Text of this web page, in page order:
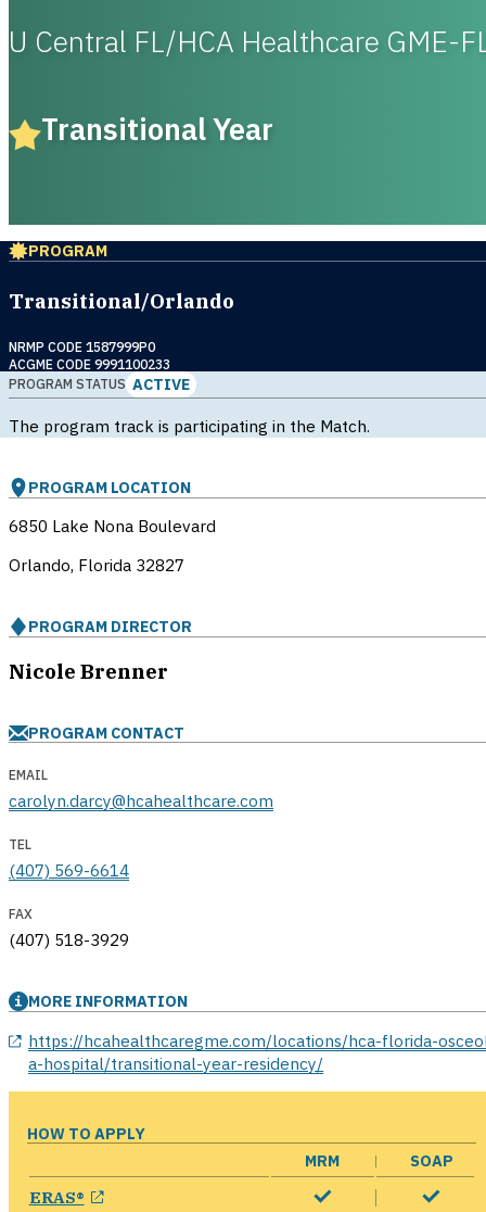
U Central FL/HCA Healthcare GME-
Transitional Year
PROGRAM
Transitional/Orlando
NRMP CODE 1587999P0
ACGME CODE 9991100233
PROGRAM STATUS ACTIVE
The program track is participating in the Match.
PROGRAM LOCATION
6850 Lake Nona Boulevard
Orlando, Florida 32827
PROGRAM DIRECTOR
Nicole Brenner
PROGRAM CONTACT
EMAIL
carolyn.darcy@hcahealthcare.com
TEL
(407) 569-6614
FAX
(407) 518-3929
MORE INFORMATION
https://hcahealthcaregme.com/locations/hca-florida-
a-hospital/transitional-year-residency/
HOW TO APPLY
MRM
SOAP
ERAS® opens in a new window